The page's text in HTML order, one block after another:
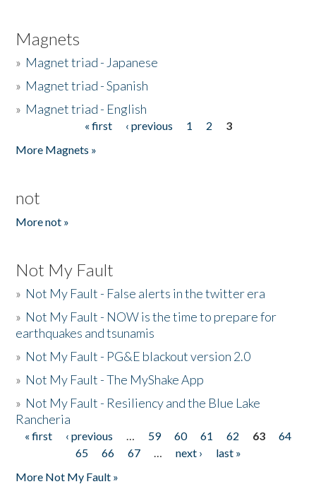
Magnets
» Magnet triad - Japanese
» Magnet triad - Spanish
» Magnet triad - English
« first ‹ previous 1 2
3
More Magnets »
not
More not »
Not My Fault
» Not My Fault - False alerts in the twitter era
» Not My Fault - NOW is the time to prepare for
earthquakes and tsunamis
» Not My Fault - PG&E blackout version 2.0
» Not My Fault - The MyShake App
» Not My Fault - Resiliency and the Blue Lake
Rancheria
Pages
« first ‹ previous … 59 60 61 62 63
64
65
66 67 … next ›
last »
More Not My Fault »